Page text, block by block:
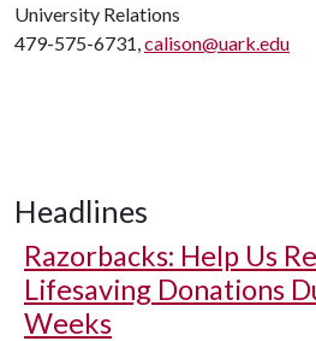
University Relations
479-575-6731,calison@uark.edu
Headlines
Razorbacks: Help Us
Lifesaving Donations
Weeks